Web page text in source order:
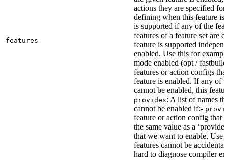
features
actions they are specified
defining when this feature is
is supported if any of the
features of a feature set are
feature is supported
enabled. Use this for
mode enabled (opt /
features or action configs
feature is enabled. If any of
cannot be enabled, this
provides: A list of names
cannot be enabled if:-
feature or action config that
the same value as a
that we want to enable. Use
features cannot be
hard to diagnose compiler